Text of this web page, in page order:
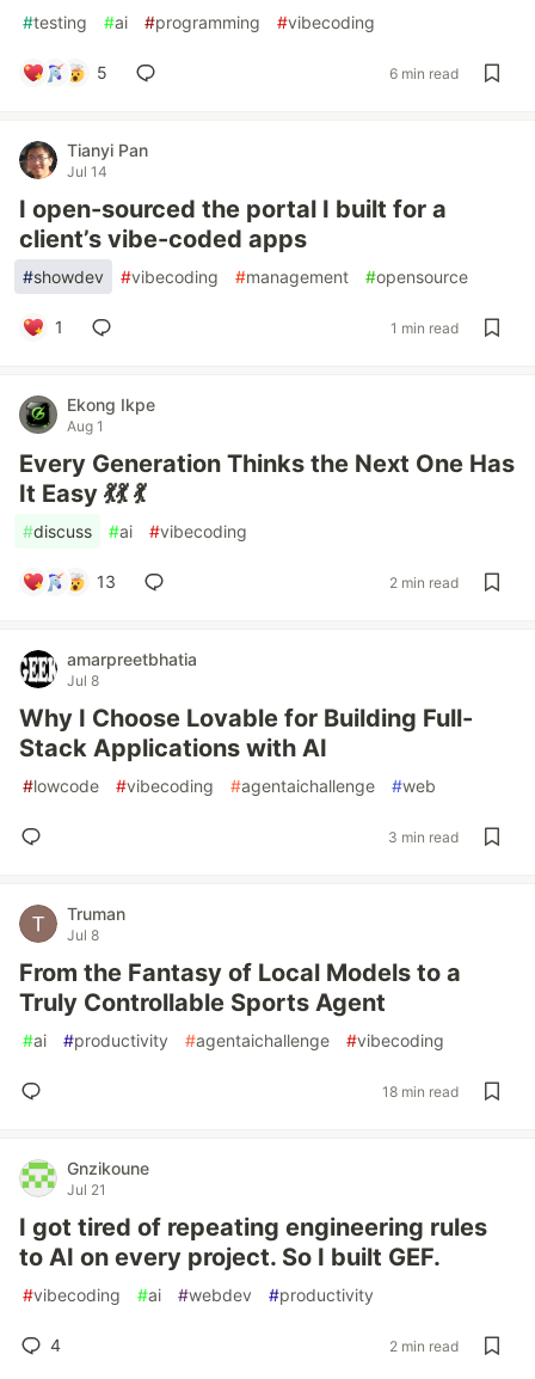
#testing #ai #programming #vibecoding
5 6 min read
Tianyi Pan
Jul 14
I open-sourced the portal I built for a
client’s vibe-coded apps
#showdev #vibecoding #management #opensource
1 1 min read
Ekong Ikpe
Aug 1
Every Generation Thinks the Next One Has
It Easy 💃💃 💃
#discuss #ai #vibecoding
13 2 min read
amarpreetbhatia
Jul 8
Why I Choose Lovable for Building Full-
Stack Applications with AI
#lowcode #vibecoding #agentaichallenge #web
3 min read
Truman
Jul 8
From the Fantasy of Local Models to a
Truly Controllable Sports Agent
#ai #productivity #agentaichallenge #vibecoding
18 min read
Gnzikoune
Jul 21
I got tired of repeating engineering rules
to AI on every project. So I built GEF.
#vibecoding #ai #webdev #productivity
4 2 min read